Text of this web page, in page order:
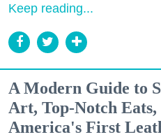
Keep reading...
A Modern Guide to
Art, Top-Notch
America's First